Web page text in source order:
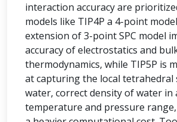
interaction accuracy are
models like TIP4P a 4-point
extension of 3-point SPC model
accuracy of electrostatics and
thermodynamics, while TIP5P is
at capturing the local
water, correct density of water in
temperature and pressure